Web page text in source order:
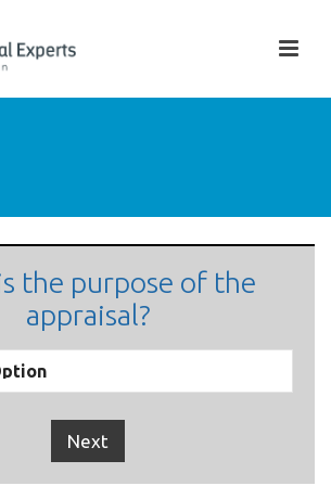
the purpose of the
appraisal?
Next